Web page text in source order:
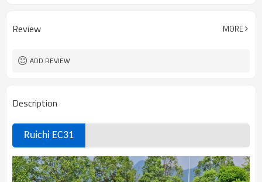
Review MORE
ADD REVIEW
Description
Ruichi EC31